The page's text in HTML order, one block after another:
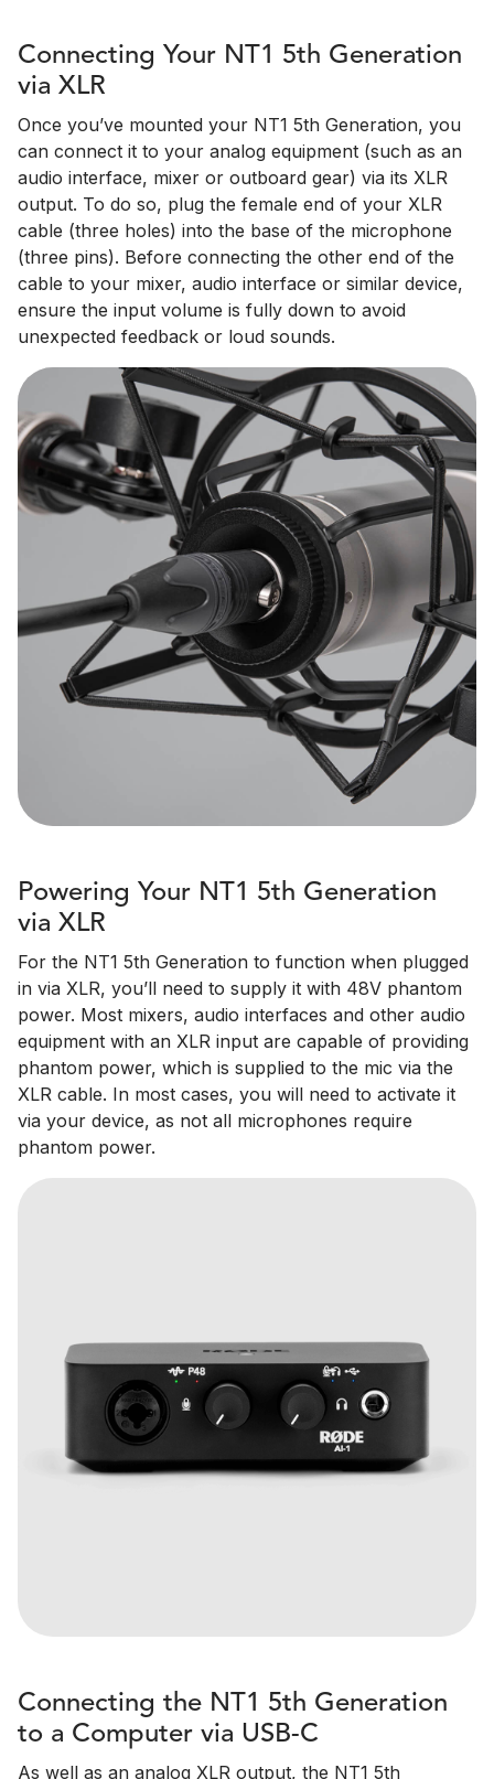
Connecting Your NT1 5th Generation
via XLR
Once you’ve mounted your NT1 5th Generation, you
can connect it to your analog equipment (such as an
audio interface, mixer or outboard gear) via its XLR
output. To do so, plug the female end of your XLR
cable (three holes) into the base of the microphone
(three pins). Before connecting the other end of the
cable to your mixer, audio interface or similar device,
ensure the input volume is fully down to avoid
unexpected feedback or loud sounds.
Powering Your NT1 5th Generation
via XLR
For the NT1 5th Generation to function when plugged
in via XLR, you’ll need to supply it with 48V phantom
power. Most mixers, audio interfaces and other audio
equipment with an XLR input are capable of providing
phantom power, which is supplied to the mic via the
XLR cable. In most cases, you will need to activate it
via your device, as not all microphones require
phantom power.
Connecting the NT1 5th Generation
to a Computer via USB-C
As well as an analog XLR output, the NT1 5th